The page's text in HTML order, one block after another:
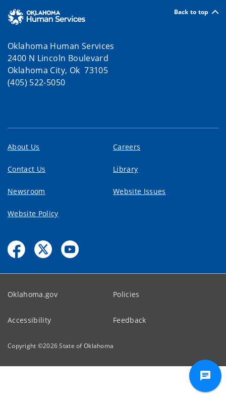
Back to top
Oklahoma Human Services
2400 N Lincoln Boulevard
Oklahoma City, Ok 73105
(405) 522-5050
About Us Careers
Contact Us Library
Newsroom Website Issues
Website Policy
Oklahoma.gov Policies
Accessibility Feedback
Copyright ©2026State of Oklahoma